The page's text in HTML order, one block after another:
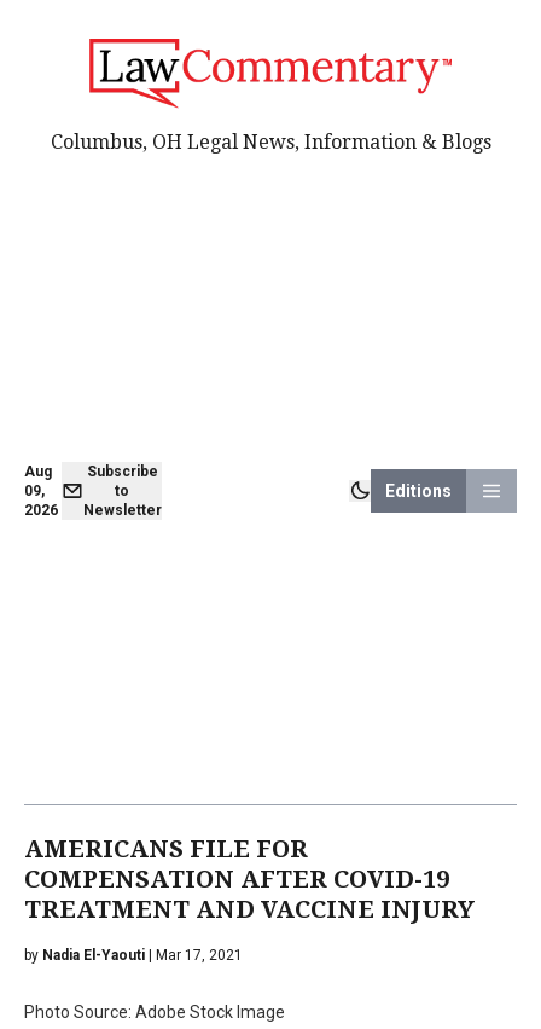
Aug
09,
2026
Subscribe
to
Newsletter
Editions
Columbus, OH Legal News, Information & Blogs
AMERICANS FILE FOR
COMPENSATION AFTER COVID-19
TREATMENT AND VACCINE INJURY
by Nadia El-Yaouti | Mar 17, 2021
Photo Source: Adobe Stock Image